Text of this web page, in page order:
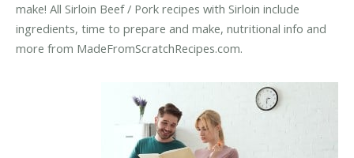
make! All Sirloin Beef / Pork recipes with Sirloin include
ingredients, time to prepare and make, nutritional info and
more from MadeFromScratchRecipes.com.